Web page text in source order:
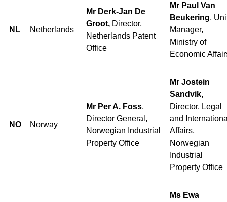
NL Netherlands
Mr Derk-Jan De
Groot, Director,
Netherlands Patent
Office
Mr Paul Van
Beukering,
Manager,
Ministry of
Economic
NO Norway
Mr Per A. Foss,
Director General,
Norwegian Industrial
Property Office
Mr Jostein
Sandvik,
Director, Legal
and
Affairs,
Norwegian
Industrial
Property Office
Ms Ewa